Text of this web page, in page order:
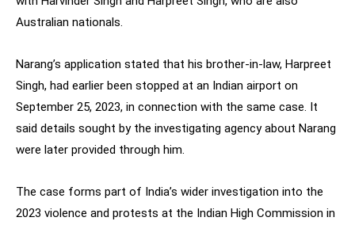
Australian nationals.
Narang’s application stated that his brother-in-law, Harpreet
Singh, had earlier been stopped at an Indian airport on
September 25, 2023, in connection with the same case. It
said details sought by the investigating agency about Narang
were later provided through him.
The case forms part of India’s wider investigation into the
2023 violence and protests at the Indian High Commission in